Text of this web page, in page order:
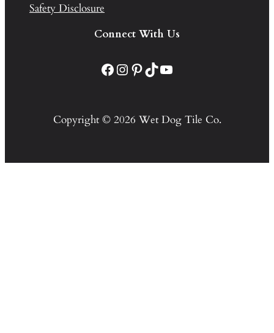
Safety Disclosure
Connect With Us
Facebook Instagram Pinterest TikTok YouTube
Copyright © 2026 Wet Dog Tile Co.